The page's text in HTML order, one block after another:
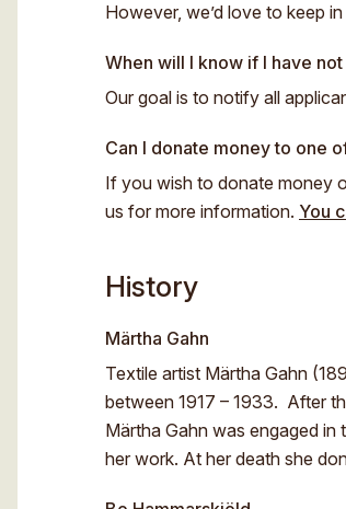
However, we’d love to keep
When will I know if I have
Our goal is to notify all
Can I donate money to one
If you wish to donate money
us for more information. You
History
Märtha Gahn
Textile artist Märtha Gahn
between 1917 – 1933. After
Märtha Gahn was engaged
her work. At her death she